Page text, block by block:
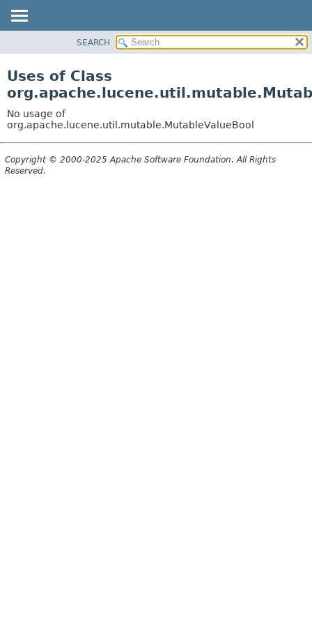
CLASS
TREE
DEPRECATED
INDEX
SEARCH
Uses of Class
No usage of
org.apache.lucene.util.mutable.MutableValueBool
Copyright © 2000-2025 Apache Software Foundation. All Rights
Reserved.